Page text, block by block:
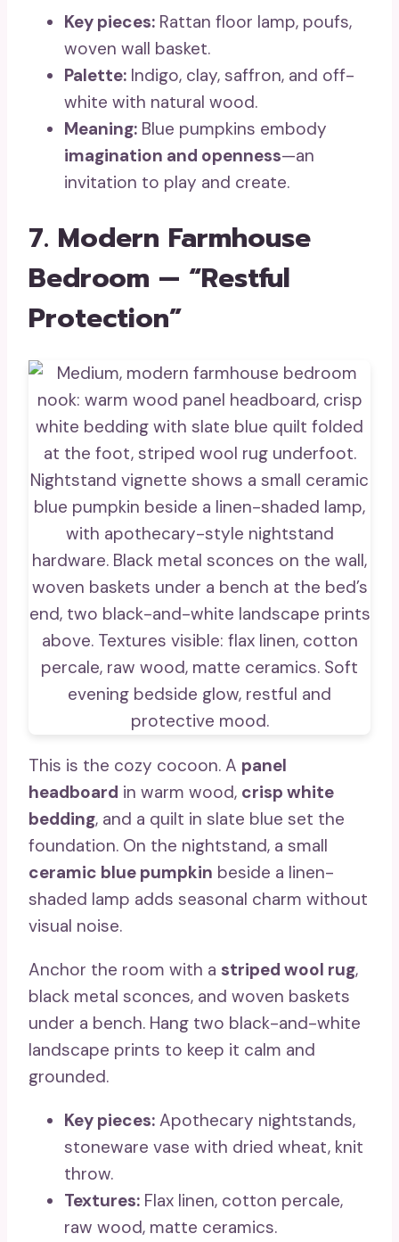
Key pieces: Rattan floor lamp, poufs,
woven wall basket.
Palette: Indigo, clay, saffron, and off-
white with natural wood.
Meaning: Blue pumpkins embody
imagination and openness—an
invitation to play and create.
7. Modern Farmhouse
Bedroom — “Restful
Protection”
This is the cozy cocoon. A panel
headboard in warm wood, crisp white
bedding, and a quilt in slate blue set the
foundation. On the nightstand, a small
ceramic blue pumpkin beside a linen-
shaded lamp adds seasonal charm without
visual noise.
Anchor the room with a striped wool rug,
black metal sconces, and woven baskets
under a bench. Hang two black-and-white
landscape prints to keep it calm and
grounded.
Key pieces: Apothecary nightstands,
stoneware vase with dried wheat, knit
throw.
Textures: Flax linen, cotton percale,
raw wood, matte ceramics.